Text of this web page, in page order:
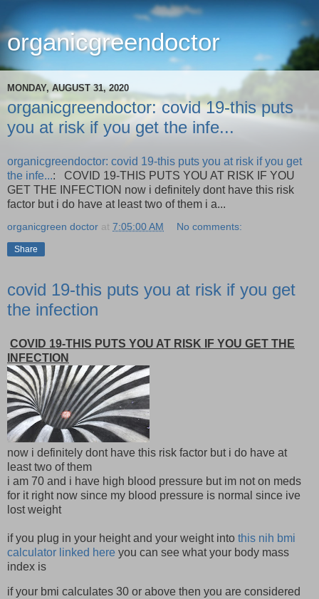
organicgreendoctor
MONDAY, AUGUST 31, 2020
organicgreendoctor: covid 19-this puts
you at risk if you get the infe...
organicgreendoctor: covid 19-this puts you at risk if you get
the infe...: COVID 19-THIS PUTS YOU AT RISK IF YOU
GET THE INFECTION now i definitely dont have this risk
factor but i do have at least two of them i a...
organicgreen doctor at 7:05:00 AM No comments:
Share
covid 19-this puts you at risk if you get
the infection
COVID 19-THIS PUTS YOU AT RISK IF YOU GET THE
INFECTION
now i definitely dont have this risk factor but i do have at
least two of them
i am 70 and i have high blood pressure but im not on meds
for it right now since my blood pressure is normal since ive
lost weight
if you plug in your height and your weight into this nih bmi
calculator linked here you can see what your body mass
index is
if your bmi calculates 30 or above then you are considered